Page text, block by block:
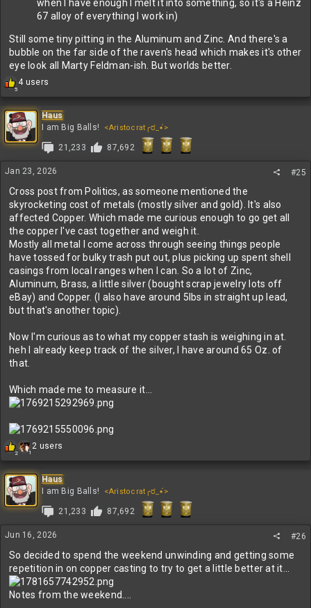
when I have enough I melt it into something, so it's a Heinz
67 alloy of everything I work in)
Still some tiny pitting in the Aluminum and Zinc. And there's a
bubble on the far side of the raven's head which makes it's other
eye look all Marty Feldman-ish. But worlds better.
5
R
a
c
t
i
o
n
s
4 users
Haus
I am Big Balls!
<Aristocrat╭ರ_•́>
21,233 87,692
Jan 23, 2026 #25
Cross post from Politics, as someone mentioned the
skyrocketing cost of metals (mostly silver and gold). It's also
affected Copper. Which made me curious enough to go get all
the copper I've cast together and weigh it.
Mostly all metal I come across through seeing things people
have tossed for bulky trash put out, plus picking up spent shell
casings from local ranges when I can. So a lot of Zinc,
Aluminum, Brass, a little silver (bought scrap jewelry lots off
eBay) and Copper. (I also have around 5lbs in straight up lead,
but that's another topic).
Now I'm curious as to what my copper stash is weighing in at.
heh I already keep track of the silver, I have around 65 Oz. of
that.
Which made me to measure it...
2 1
R
a
c
t
o
n
2 users
Haus
I am Big Balls!
<Aristocrat╭ರ_•́>
21,233 87,692
Jun 16, 2026 #26
So decided to spend the weekend unwinding and getting some
repetition in on copper casting to try to get a little better at it...
Notes from the weekend....